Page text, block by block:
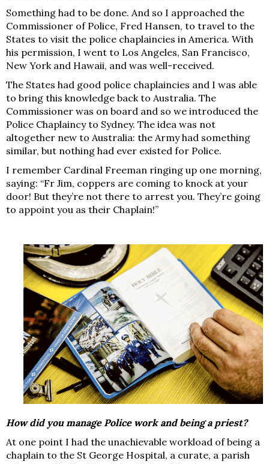
Something had to be done. And so I approached the
Commissioner of Police, Fred Hansen, to travel to the
States to visit the police chaplaincies in America. With
his permission, I went to Los Angeles, San Francisco,
New York and Hawaii, and was well-received.
The States had good police chaplaincies and I was able
to bring this knowledge back to Australia. The
Commissioner was on board and so we introduced the
Police Chaplaincy to Sydney. The idea was not
altogether new to Australia: the Army had something
similar, but nothing had ever existed for Police.
I remember Cardinal Freeman ringing up one morning,
saying: “Fr Jim, coppers are coming to knock at your
door! But they’re not there to arrest you. They’re going
to appoint you as their Chaplain!”
How did you manage Police work and being a priest?
At one point I had the unachievable workload of being a
chaplain to the St George Hospital, a curate, a parish